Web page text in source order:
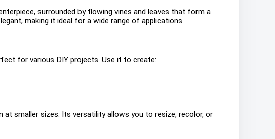
surrounded by flowing vines and leaves that form a
making it ideal for a wide range of applications.
for various DIY projects. Use it to create:
at smaller sizes. Its versatility allows you to resize, recolor, or